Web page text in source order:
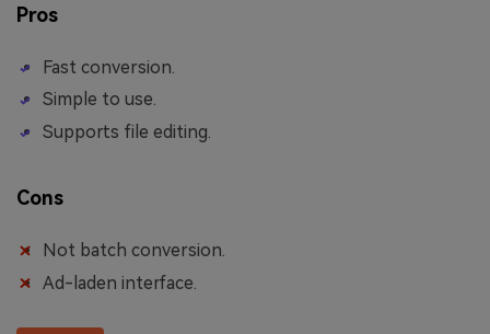
Pros
Fast conversion.
Simple to use.
Supports file editing.
Cons
Not batch conversion.
Ad-laden interface.